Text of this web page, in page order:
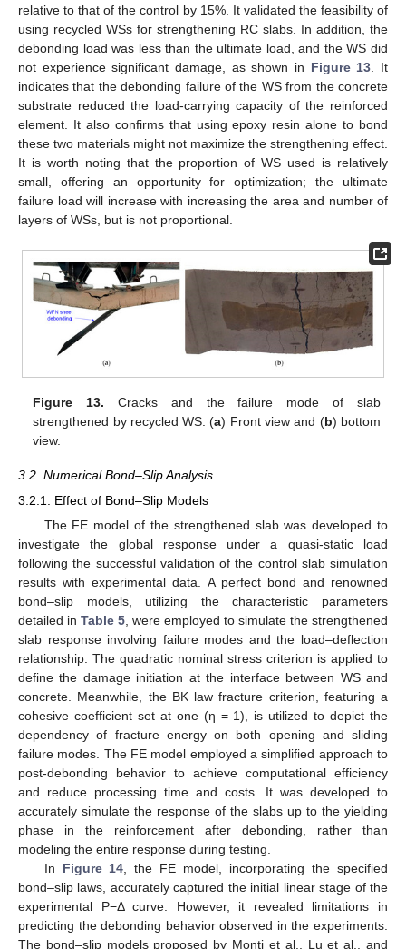
relative to that of the control by 15%. It validated the feasibility of
using recycled WSs for strengthening RC slabs. In addition, the
debonding load was less than the ultimate load, and the WS did
not experience significant damage, as shown in Figure 13 . It
indicates that the debonding failure of the WS from the concrete
substrate reduced the load-carrying capacity of the reinforced
element. It also confirms that using epoxy resin alone to bond
these two materials might not maximize the strengthening effect.
It is worth noting that the proportion of WS used is relatively
small, offering an opportunity for optimization; the ultimate
failure load will increase with increasing the area and number of
layers of WSs, but is not proportional.
Figure 13. Cracks and the failure mode of slab
strengthened by recycled WS. (a) Front view and (b) bottom
view.
3.2. Numerical Bond–Slip Analysis
3.2.1. Effect of Bond–Slip Models
The FE model of the strengthened slab was developed to
investigate the global response under a quasi-static load
following the successful validation of the control slab simulation
results with experimental data. A perfect bond and renowned
bond–slip models, utilizing the characteristic parameters
detailed in Table 5 , were employed to simulate the strengthened
slab response involving failure modes and the load–deflection
relationship. The quadratic nominal stress criterion is applied to
define the damage initiation at the interface between WS and
concrete. Meanwhile, the BK law fracture criterion, featuring a
cohesive coefficient set at one (η = 1), is utilized to depict the
dependency of fracture energy on both opening and sliding
failure modes. The FE model employed a simplified approach to
post-debonding behavior to achieve computational efficiency
and reduce processing time and costs. It was developed to
accurately simulate the response of the slabs up to the yielding
phase in the reinforcement after debonding, rather than
modeling the entire response during testing.
In Figure 14 , the FE model, incorporating the specified
bond–slip laws, accurately captured the initial linear stage of the
experimental P−Δ curve. However, it revealed limitations in
predicting the debonding behavior observed in the experiments.
The bond–slip models proposed by Monti et al., Lu et al., and